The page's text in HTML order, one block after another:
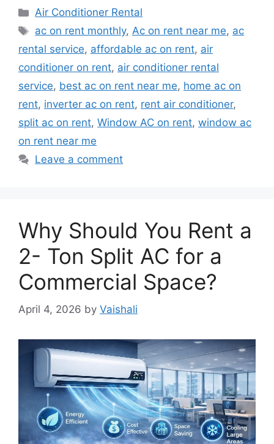
Categories
Air Conditioner Rental
Tags
ac on rent monthly,Ac on rent near me, ac
rental service, affordable ac on rent, air
conditioner on rent, air conditioner rental
service, best ac on rent near me, home ac on
rent, inverter ac on rent, rent air conditioner,
split ac on rent, Window AC on rent, window ac
on rent near me
Leave a comment
Why Should You Rent a
2- Ton Split AC for a
Commercial Space?
April 4, 2026 by Vaishali